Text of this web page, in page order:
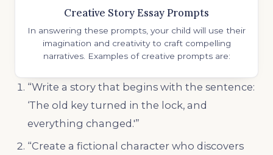
Creative Story Essay Prompts
In answering these prompts, your child will use their
imagination and creativity to craft compelling
narratives. Examples of creative prompts are:
“Write a story that begins with the sentence:
‘The old key turned in the lock, and
everything changed.'”
“Create a fictional character who discovers